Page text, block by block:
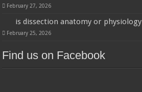
February 27, 2026
is dissection anatomy or physiology
February 25, 2026
Find us on Facebook